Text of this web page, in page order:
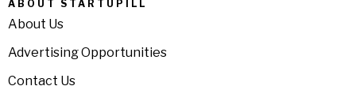
ABOUT STARTUPILL
About Us
Advertising Opportunities
Contact Us